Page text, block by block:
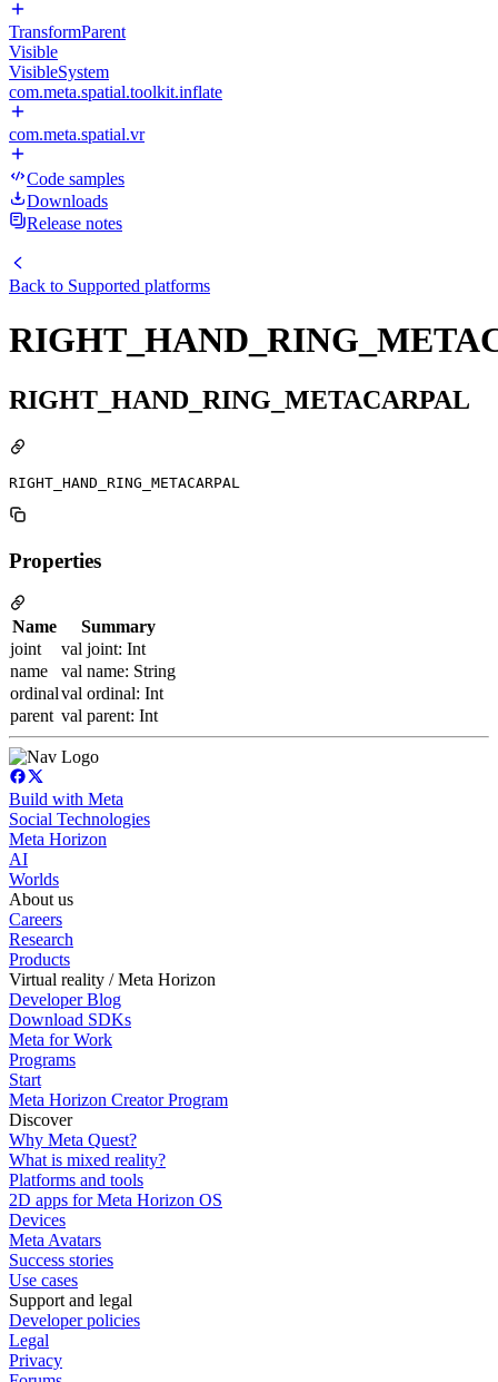
TransformParent
Visible
VisibleSystem
com.meta.spatial.toolkit.inflate
com.meta.spatial.vr
Code samples
Downloads
Release notes
Back to Supported platforms
RIGHT_HAND_RING_METACARPAL
RIGHT_HAND_RING_METACARPAL
Properties
Name
Summary
joint
val joint: Int
name
val name: String
ordinalval ordinal: Int
parent val parent: Int
Build with Meta
Social Technologies
Meta Horizon
AI
Worlds
About us
Careers
Research
Products
Virtual reality / Meta Horizon
Developer Blog
Download SDKs
Meta for Work
Programs
Start
Meta Horizon Creator Program
Discover
Why Meta Quest?
What is mixed reality?
Platforms and tools
2D apps for Meta Horizon OS
Devices
Meta Avatars
Success stories
Use cases
Support and legal
Developer policies
Legal
Privacy